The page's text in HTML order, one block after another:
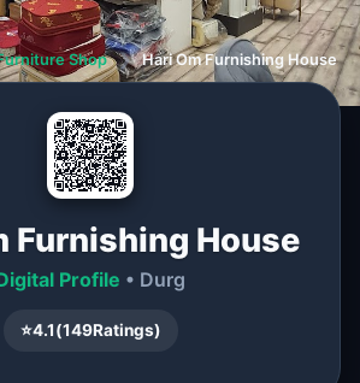
Shop ❯ Hari Om Furnishing House
Furnishing House
Profile • Durg
⭐4.1(149Ratings)